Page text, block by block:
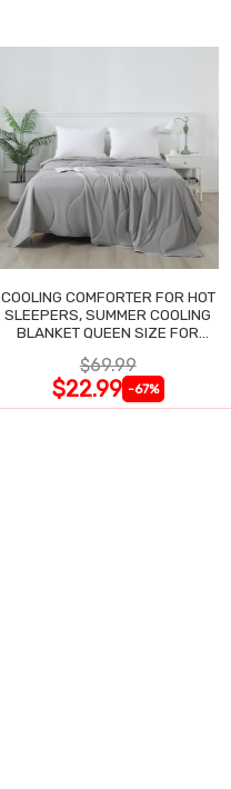
COOLING COMFORTER FOR HOT
SLEEPERS, SUMMER COOLING
BLANKET QUEEN SIZE FOR
$69.99
$22.99 -67%